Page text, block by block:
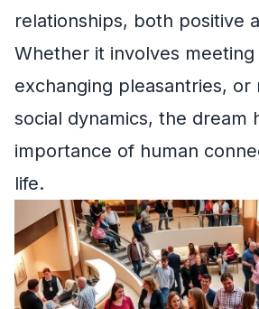
relationships, both positive
Whether it involves
exchanging pleasantries, or
social dynamics, the dream
importance of human
life.